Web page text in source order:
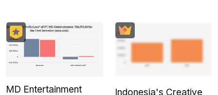
MD Entertainment
Indonesia's Creative